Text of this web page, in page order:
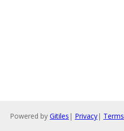
Powered by Gitiles | Privacy| Terms